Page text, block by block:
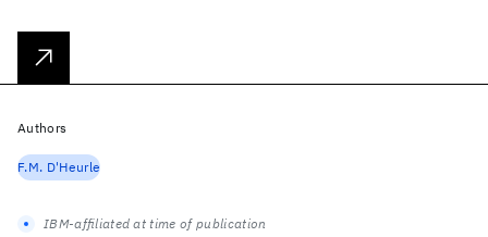
Authors
F.M. D'Heurle
IBM-affiliated at time of publication